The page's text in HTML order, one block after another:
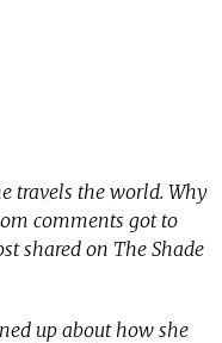
travels the world. Why
comments got to
shared on The Shade
up about how she